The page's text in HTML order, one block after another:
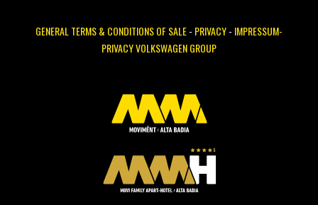
GENERAL TERMS & CONDITIONS OF SALE- PRIVACY- IMPRESSUM-
PRIVACY VOLKSWAGEN GROUP